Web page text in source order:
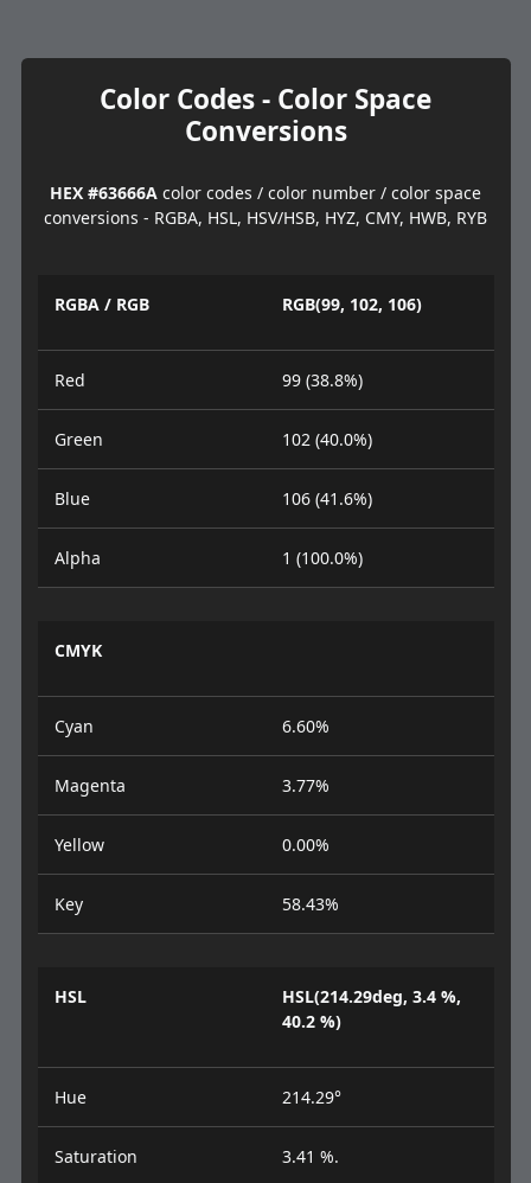
Color Codes - Color Space
Conversions
HEX #63666A color codes / color number / color space
conversions - RGBA, HSL, HSV/HSB, HYZ, CMY, HWB, RYB
RGBA / RGB RGB(99, 102, 106)
Red 99 (38.8%)
Green 102 (40.0%)
Blue 106 (41.6%)
Alpha 1 (100.0%)
CMYK
Cyan 6.60%
Magenta 3.77%
Yellow 0.00%
Key 58.43%
HSL
HSL(214.29deg, 3.4 %,
40.2 %)
Hue 214.29°
Saturation 3.41 %.